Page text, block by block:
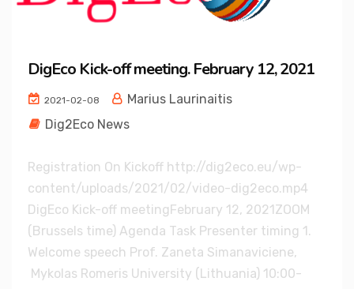
DigEco Kick-off meeting. February 12, 2021
2021-02-08
Marius Laurinaitis
Dig2Eco News
Registration On Kickoff http://dig2eco.eu/wp-
content/uploads/2021/02/video-dig2eco.mp4
DigEco Kick-off meetingFebruary 12, 2021ZOOM
(Brussels time) Agenda Task Presenter timing 1.
Welcome speech Prof. Zaneta Simanaviciene,
Mykolas Romeris University (Lithuania) 10:00-